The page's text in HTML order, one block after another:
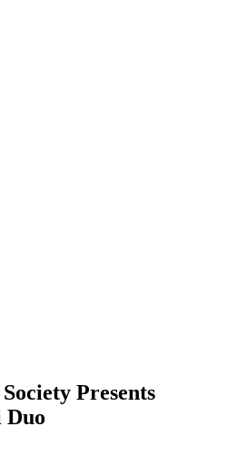
Presents